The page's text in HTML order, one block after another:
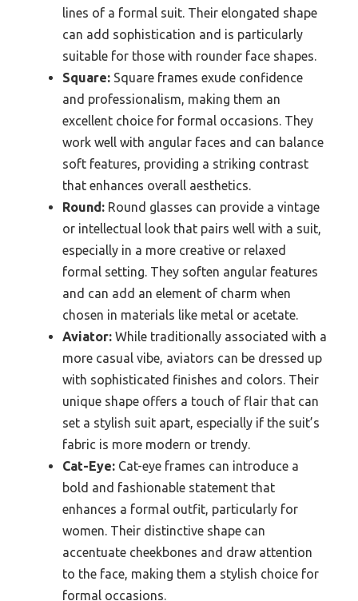
lines of a formal suit. Their elongated shape
can add sophistication and is particularly
suitable for those with rounder face shapes.
Square: Square frames exude confidence
and professionalism, making them an
excellent choice for formal occasions. They
work well with angular faces and can balance
soft features, providing a striking contrast
that enhances overall aesthetics.
Round: Round glasses can provide a vintage
or intellectual look that pairs well with a suit,
especially in a more creative or relaxed
formal setting. They soften angular features
and can add an element of charm when
chosen in materials like metal or acetate.
Aviator: While traditionally associated with a
more casual vibe, aviators can be dressed up
with sophisticated finishes and colors. Their
unique shape offers a touch of flair that can
set a stylish suit apart, especially if the suit’s
fabric is more modern or trendy.
Cat-Eye: Cat-eye frames can introduce a
bold and fashionable statement that
enhances a formal outfit, particularly for
women. Their distinctive shape can
accentuate cheekbones and draw attention
to the face, making them a stylish choice for
formal occasions.